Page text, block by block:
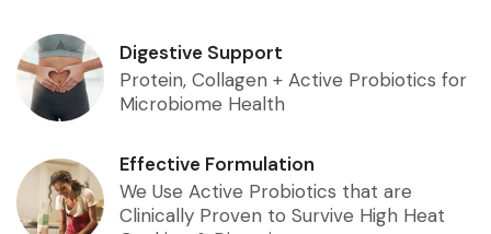
Digestive Support
Protein, Collagen + Active Probiotics for
Microbiome Health
Effective Formulation
We Use Active Probiotics that are
Clinically Proven to Survive High Heat